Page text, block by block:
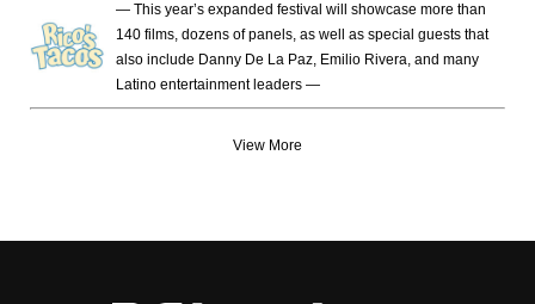
— This year’s expanded festival will showcase more than
140 films, dozens of panels, as well as special guests that
also include Danny De La Paz, Emilio Rivera, and many
Latino entertainment leaders —
View More